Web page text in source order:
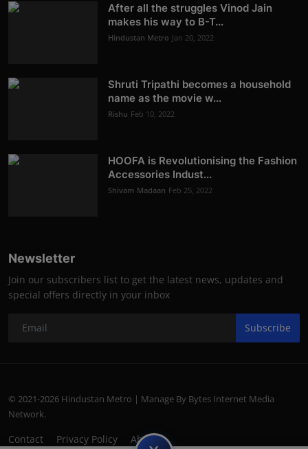
After all the struggles Vinod Jain
makes his way to B-T...
Hindustan Metro Jan 20, 2022
Shruti Tripathi becomes a household
name as the movie w...
Rishu Feb 10, 2022
HOOFA is Revolutionising the Fashion
Accessories Indust...
Shivam Madaan Feb 25, 2022
Newsletter
Join our subscribers list to get the latest news, updates and
special offers directly in your inbox
Subscribe
© 2021-2026 Hindustan Metro | Manage By Bytes Internet Media
Network.
Contact Privacy Policy About